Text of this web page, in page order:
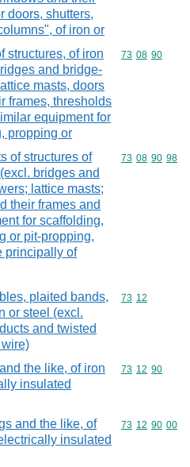
doors, shutters,
of iron or
structures, of iron
and bridge-
masts, doors
frames, thresholds
equipment for
propping or
Commodity
73 08 90
of structures of
bridges and
lattice masts;
their frames and
for scaffolding,
or pit-propping,
principally of
Commodity
73 08 90 98
plaited bands,
or steel (excl.
and twisted
Commodity
73 12
the like, of iron
insulated
Commodity
73 12 90
and the like, of
insulated
Commodity
73 12 90 00